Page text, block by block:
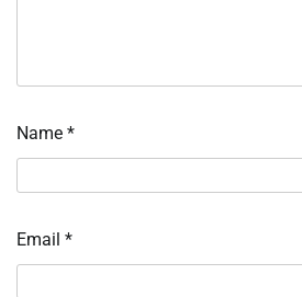
Name *
Email *